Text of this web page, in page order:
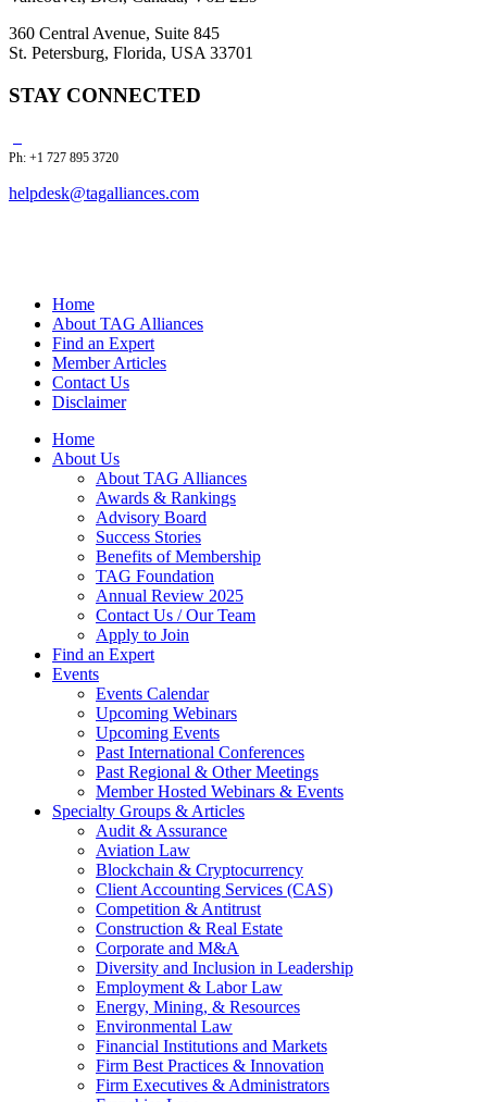
360 Central Avenue, Suite 845
St. Petersburg, Florida, USA 33701
STAY CONNECTED
Ph: +1 727 895 3720
helpdesk@tagalliances.com
Home
About TAG Alliances
Find an Expert
Member Articles
Contact Us
Disclaimer
Home
About Us
About TAG Alliances
Awards & Rankings
Advisory Board
Success Stories
Benefits of Membership
TAG Foundation
Annual Review 2025
Contact Us / Our Team
Apply to Join
Find an Expert
Events
Events Calendar
Upcoming Webinars
Upcoming Events
Past International Conferences
Past Regional & Other Meetings
Member Hosted Webinars & Events
Specialty Groups & Articles
Audit & Assurance
Aviation Law
Blockchain & Cryptocurrency
Client Accounting Services (CAS)
Competition & Antitrust
Construction & Real Estate
Corporate and M&A
Diversity and Inclusion in Leadership
Employment & Labor Law
Energy, Mining, & Resources
Environmental Law
Financial Institutions and Markets
Firm Best Practices & Innovation
Firm Executives & Administrators